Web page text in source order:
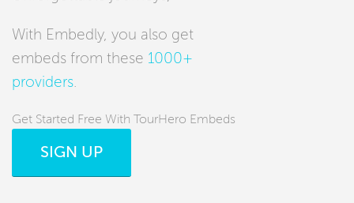
With Embedly, you also get
embeds from these 1000+
providers
Get Started Free With TourHero Embeds
SIGN UP